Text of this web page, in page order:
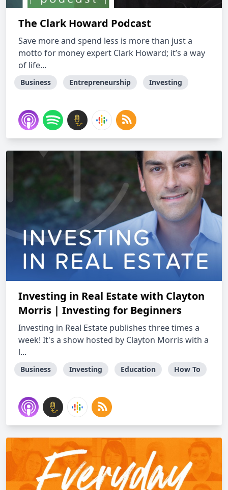
The Clark Howard Podcast
Save more and spend less is more than just a
motto for money expert Clark Howard; it’s a way
of life...
Business Entrepreneurship Investing
Investing in Real Estate with Clayton
Morris | Investing for Beginners
Investing in Real Estate publishes three times a
week! It's a show hosted by Clayton Morris with a
l...
Business Investing Education How To